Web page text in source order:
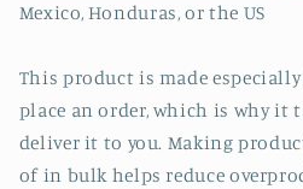
Mexico, Honduras, or the US
This product is made
place an order, which is why it
deliver it to you. Making
of in bulk helps reduce